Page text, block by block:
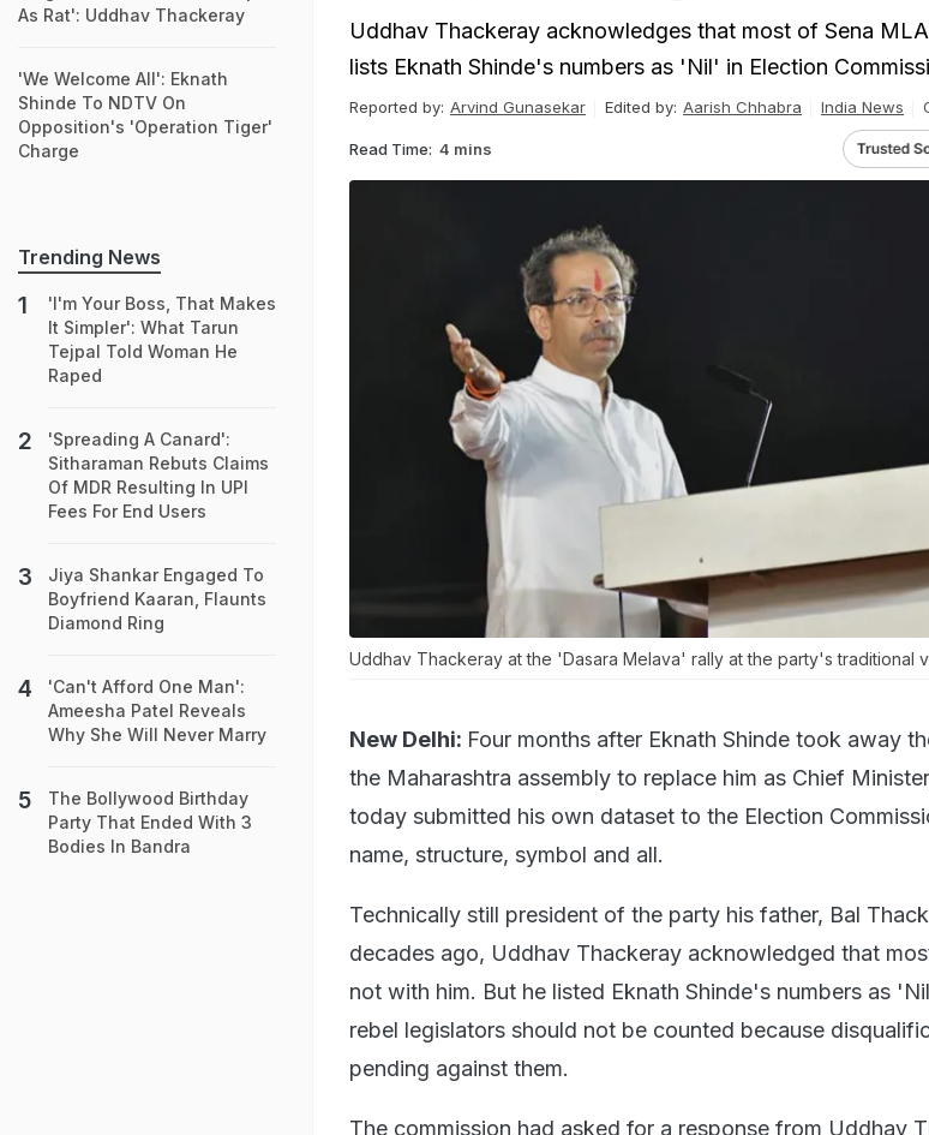
Uddhav Thackeray acknowledges that most of Sena
lists Eknath Shinde's numbers as 'Nil' in Election
Reported by: Arvind Gunasekar Edited by: Aarish Chhabra India News
Read Time: 4 mins
Uddhav Thackeray at the 'Dasara Melava' rally at the party's traditional
New Delhi: Four months after Eknath Shinde took away
the Maharashtra assembly to replace him as Chief
today submitted his own dataset to the Election
name, structure, symbol and all.
Technically still president of the party his father, Bal
decades ago, Uddhav Thackeray acknowledged that
not with him. But he listed Eknath Shinde's numbers as
rebel legislators should not be counted because
pending against them.
The commission had asked for a response from Uddhav
As Rat': Uddhav Thackeray
'We Welcome All': Eknath
Shinde To NDTV On
Opposition's 'Operation Tiger'
Charge
Trending News
'I'm Your Boss, That Makes
It Simpler': What Tarun
Tejpal Told Woman He
Raped
'Spreading A Canard':
Sitharaman Rebuts Claims
Of MDR Resulting In UPI
Fees For End Users
Jiya Shankar Engaged To
Boyfriend Kaaran, Flaunts
Diamond Ring
'Can't Afford One Man':
Ameesha Patel Reveals
Why She Will Never Marry
The Bollywood Birthday
Party That Ended With 3
Bodies In Bandra